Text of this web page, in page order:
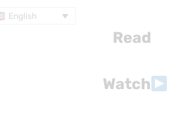
English
Read
Watch